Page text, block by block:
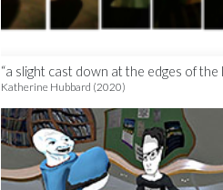
“a slight cast down at the edges of the
Katherine Hubbard (2020)